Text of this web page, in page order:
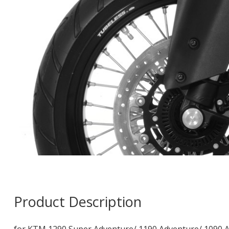
Product Description